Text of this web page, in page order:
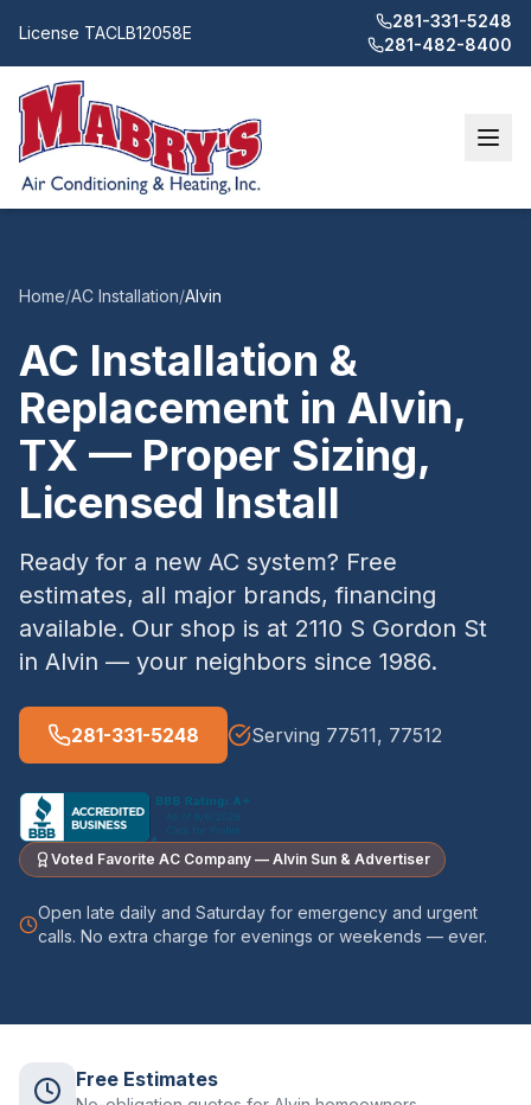
License TACLB12058E
281-331-5248
281-482-8400
Home/AC Installation/Alvin
AC Installation &
Replacement in Alvin,
TX — Proper Sizing,
Licensed Install
Ready for a new AC system? Free
estimates, all major brands, financing
available. Our shop is at 2110 S Gordon St
in Alvin — your neighbors since 1986.
281-331-5248 Serving 77511, 77512
Voted Favorite AC Company — Alvin Sun & Advertiser
Open late daily and Saturday for emergency and urgent
calls. No extra charge for evenings or weekends — ever.
Free Estimates